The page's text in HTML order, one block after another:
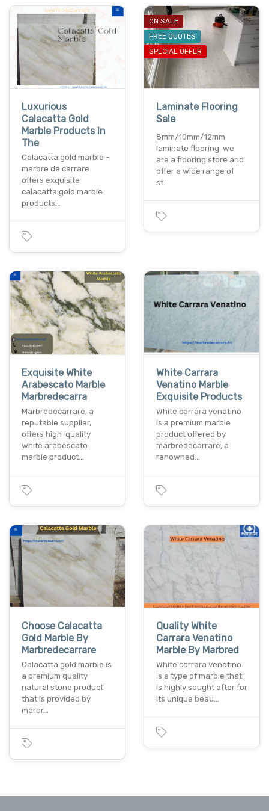
Luxurious
Calacatta Gold
Marble Products In
The
Calacatta gold marble -
marbre de carrare
offers exquisite
calacatta gold marble
products…
ON SALE
FREE QUOTES
SPECIAL OFFER
Laminate Flooring
Sale
8mm/10mm/12mm
laminate flooring we
are a flooring store and
offer a wide range of
st…
Exquisite White
Arabescato Marble
Marbredecarra
Marbredecarrare, a
reputable supplier,
offers high-quality
white arabescato
marble product…
White Carrara
Venatino Marble
Exquisite Products
White carrara venatino
is a premium marble
product offered by
marbredecarrare, a
renowned…
Choose Calacatta
Gold Marble By
Marbredecarrare
Calacatta gold marble is
a premium quality
natural stone product
that is provided by
marbr…
Quality White
Carrara Venatino
Marble By Marbred
White carrara venatino
is a type of marble that
is highly sought after for
its unique beau…